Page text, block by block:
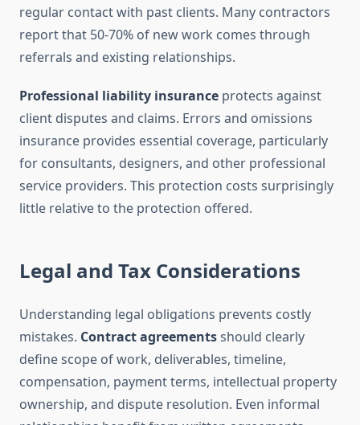
regular contact with past clients. Many contractors
report that 50-70% of new work comes through
referrals and existing relationships.
Professional liability insurance protects against
client disputes and claims. Errors and omissions
insurance provides essential coverage, particularly
for consultants, designers, and other professional
service providers. This protection costs surprisingly
little relative to the protection offered.
Legal and Tax Considerations
Understanding legal obligations prevents costly
mistakes. Contract agreementsshould clearly
define scope of work, deliverables, timeline,
compensation, payment terms, intellectual property
ownership, and dispute resolution. Even informal